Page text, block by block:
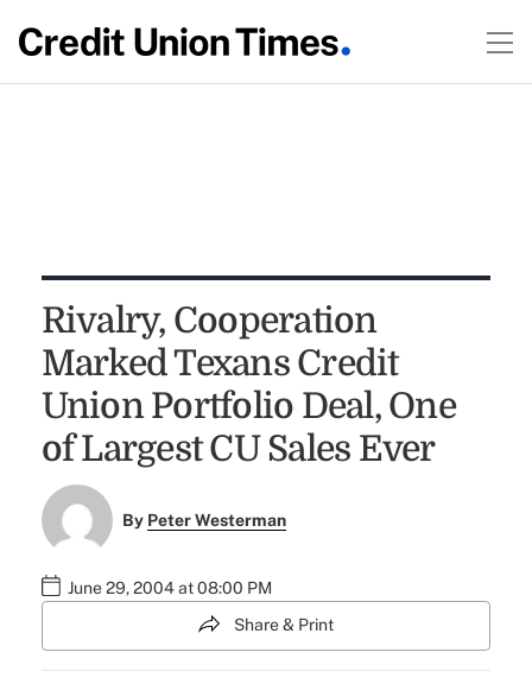
Rivalry, Cooperation
Marked Texans Credit
Union Portfolio Deal, One
of Largest CU Sales Ever
By Peter Westerman
June 29, 2004 at 08:00 PM
Share & Print